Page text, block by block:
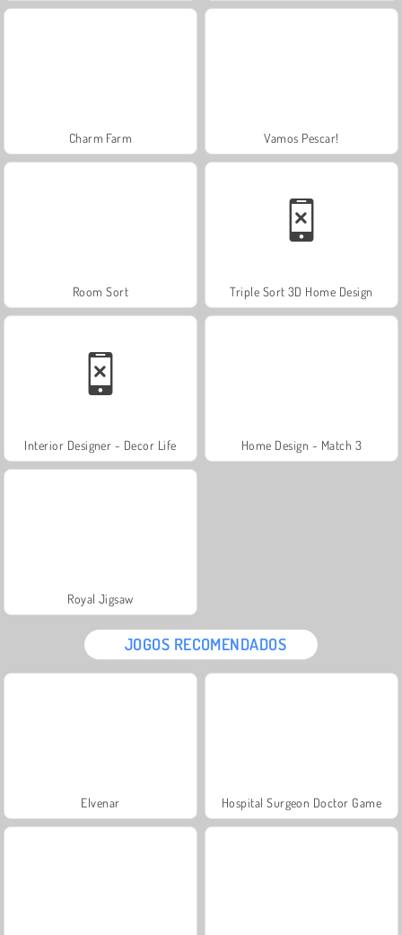
Charm Farm Vamos Pescar!
Room Sort Triple Sort 3D Home Design
Interior Designer - Decor Life Home Design - Match 3
Royal Jigsaw
JOGOS RECOMENDADOS
Elvenar Hospital Surgeon Doctor Game